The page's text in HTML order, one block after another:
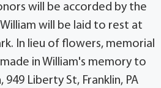
will be accorded by the
William will be laid to rest at
In lieu of flowers, memorial
in William's memory to
949 Liberty St, Franklin, PA